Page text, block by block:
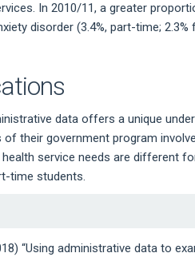
In 2010/11, a greater
disorder (3.4%, part-time;
data offers a unique
their government program
service needs are different
time students.
“Using administrative data to